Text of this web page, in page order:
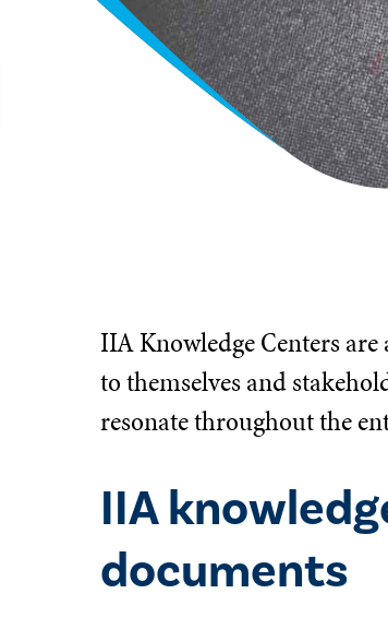
IIA Knowledge Centers
to themselves and
resonate throughout the
IIA
documents